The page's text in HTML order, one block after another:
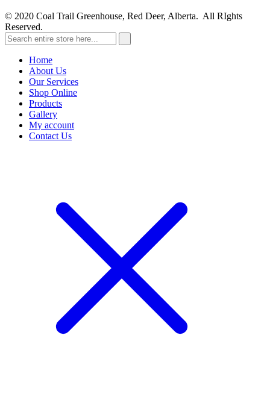
© 2020 Coal Trail Greenhouse, Red Deer, Alberta. All RIghts
Reserved.
Home
About Us
Our Services
Shop Online
Products
Gallery
My account
Contact Us